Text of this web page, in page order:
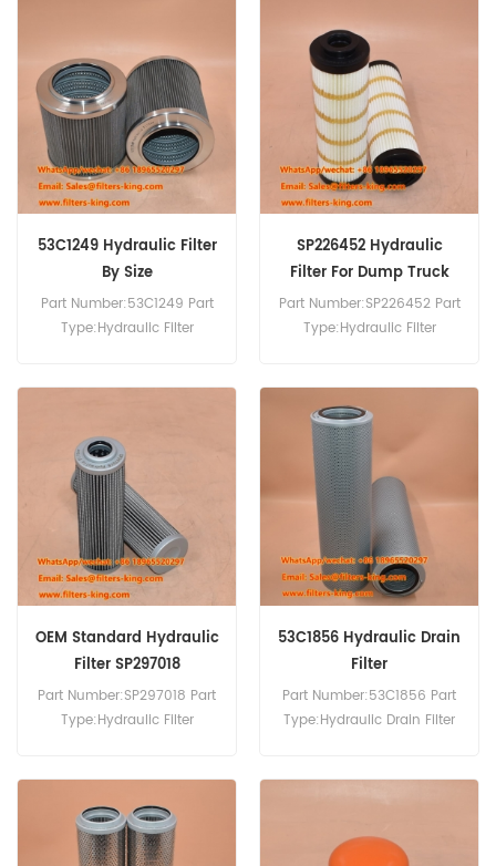
SH60163 For Liugong
Bulldozer.
53C1249 Hydraulic Filter
By Size
Part Number:53C1249 Part
Type:Hydraulic Filter
SP226452 Hydraulic
Filter For Dump Truck
Part Number:SP226452 Part
Type:Hydraulic Filter
SP226452 Hydraulic Filter
Cross Reference P171739
Use For Liugong DW90A.
OEM Standard Hydraulic
Filter SP297018
Part Number:SP297018 Part
Type:Hydraulic Filter
53C1856 Hydraulic Drain
Filter
Part Number:53C1856 Part
Type:Hydraulic Drain Filter